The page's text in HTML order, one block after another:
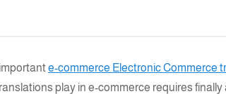
e-commerce Electronic Commerce
play in e-commerce requires finally